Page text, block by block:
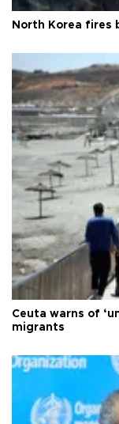
North Korea fires
Ceuta warns of
migrants